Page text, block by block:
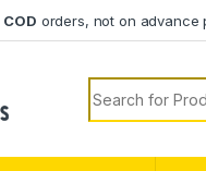
COD orders, not on advance
Search for: